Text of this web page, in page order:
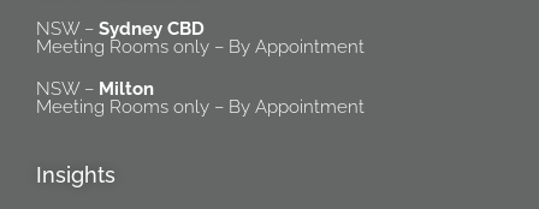
NSW – Sydney CBD
Meeting Rooms only – By Appointment
NSW – Milton
Meeting Rooms only – By Appointment
Insights